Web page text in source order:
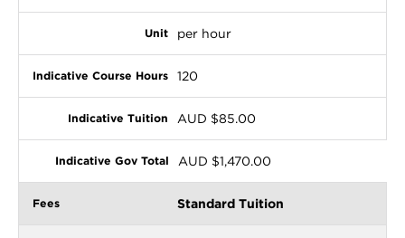
per hour
120
AUD $85.00
AUD $1,470.00
Standard Tuition